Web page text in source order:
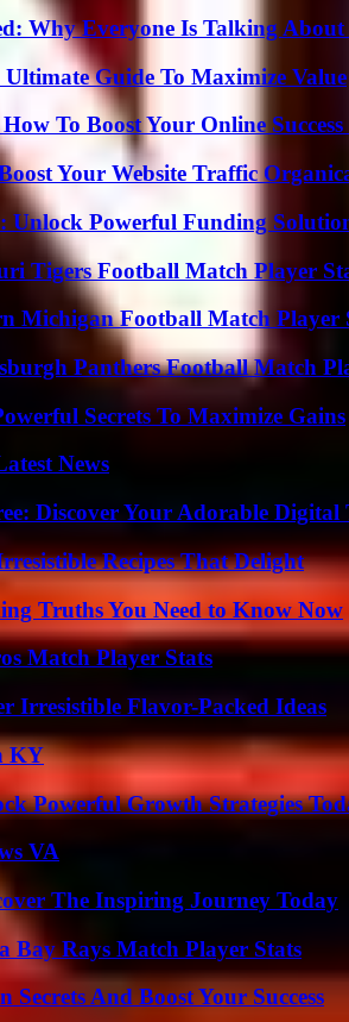
Why Everyone Is Talking
Guide To Maximize Value
To Boost Your Online Success
Your Website Traffic
Unlock Powerful Funding
Tigers Football Match Player
Michigan Football Match Player
Panthers Football Match
Secrets To Maximize Gains
News
Discover Your Adorable Digital
Recipes That Delight
Truths You Need to Know Now
Match Player Stats
Irresistible Flavor-Packed Ideas
KY
Powerful Growth Strategies
VA
The Inspiring Journey Today
Bay Rays Match Player Stats
And Boost Your Success